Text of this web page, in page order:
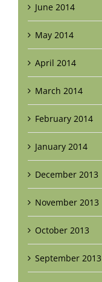
June 2014
May 2014
April 2014
March 2014
February 2014
January 2014
December 2013
November 2013
October 2013
September 2013